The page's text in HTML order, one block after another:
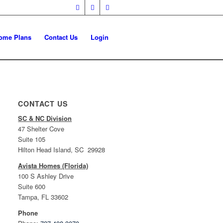
Plans Contact Us Login
CONTACT US
SC & NC Division
47 Shelter Cove
Suite 105
Hilton Head Island, SC 29928
Avista Homes (Florida)
100 S Ashley Drive
Suite 600
Tampa, FL 33602
Phone